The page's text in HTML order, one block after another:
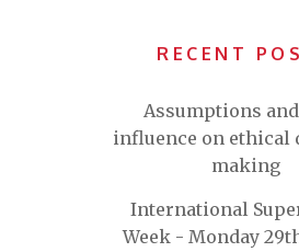
RECENT
Assumptions
influence on ethical
making
International
Week - Monday